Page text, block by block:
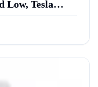
Low, Tesla